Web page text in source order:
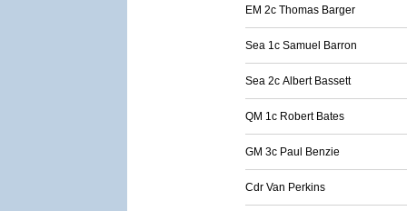
EM 2c Thomas Barger
Sea 1c Samuel Barron
Sea 2c Albert Bassett
QM 1c Robert Bates
GM 3c Paul Benzie
Cdr Van Perkins